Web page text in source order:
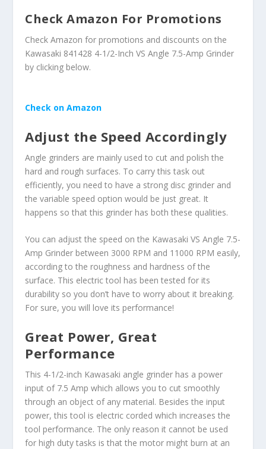
Check Amazon For Promotions
Check Amazon for promotions and discounts on the
Kawasaki 841428 4-1/2-Inch VS Angle 7.5-Amp Grinder
by clicking below.
Check on Amazon
Adjust the Speed Accordingly
Angle grinders are mainly used to cut and polish the
hard and rough surfaces. To carry this task out
efficiently, you need to have a strong disc grinder and
the variable speed option would be just great. It
happens so that this grinder has both these qualities.
You can adjust the speed on the Kawasaki VS Angle 7.5-
Amp Grinder between 3000 RPM and 11000 RPM easily,
according to the roughness and hardness of the
surface. This electric tool has been tested for its
durability so you don’t have to worry about it breaking.
For sure, you will love its performance!
Great Power, Great
Performance
This 4-1/2-inch Kawasaki angle grinder has a power
input of 7.5 Amp which allows you to cut smoothly
through an object of any material. Besides the input
power, this tool is electric corded which increases the
tool performance. The only reason it cannot be used
for high duty tasks is that the motor might burn at an